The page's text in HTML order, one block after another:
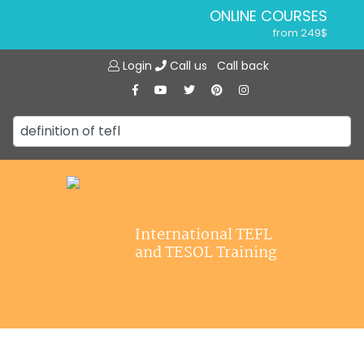
ONLINE COURSES
from 249$
ONLINE DIPLOMA
IN-CLASS COURSES
from 1490$
120-HOUR COURSE
Login Call us Call back
International TEFL
and TESOL Training
Jobs
Affiliations
Contact us